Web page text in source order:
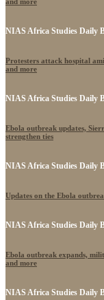
and more
NIAS Africa Studies Daily
Protesters attack hospital
and more
NIAS Africa Studies Daily
Ebola outbreak updates,
strengthen ties
NIAS Africa Studies Daily
Updates on the Ebola
NIAS Africa Studies Daily
Ebola outbreak expands,
and more
NIAS Africa Studies Daily